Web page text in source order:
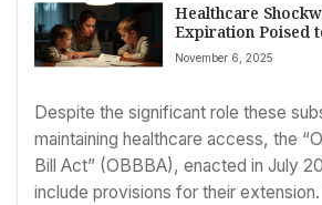
Healthcare
Expiration Poised
Premiums for
November 6, 2025
Despite the significant role these
maintaining healthcare access, the
Bill Act” (OBBBA), enacted in July
include provisions for their